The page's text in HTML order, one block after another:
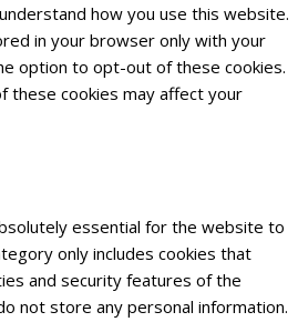
how you use this website.
in your browser only with your
option to opt-out of these cookies.
these cookies may affect your
essential for the website to
only includes cookies that
and security features of the
not store any personal information.